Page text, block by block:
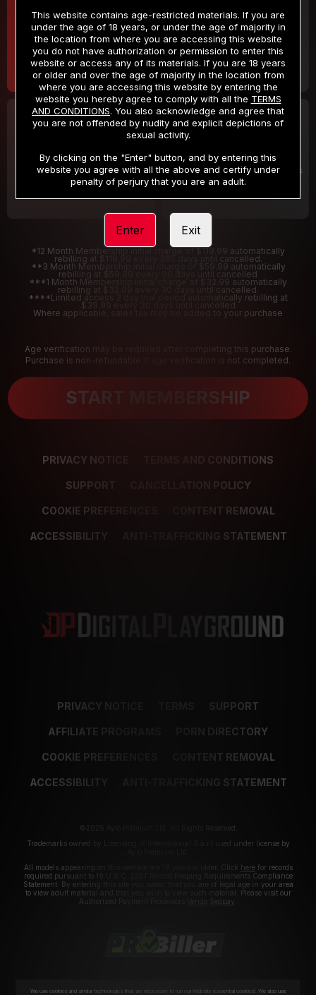
$9.99
/month
Billed in one payment of $119.99 *
$19.99
/month
Billed in one payment of $59.99**
30 DAY MEMBERSHIP
/month
Billed in one payment of $32.99***
2 DAY TRIAL
/2 Days
Your trial period will be billed $1.00 for 2 Days
*12 Month Membership initial charge of $119.99 automatically
rebilling at $119.99 every 365 days until cancelled.
**3 Month Membership initial charge of $59.99 automatically
rebilling at $59.99 every 90 days until cancelled
***1 Month Membership initial charge of $32.99 automatically
rebilling at $32.99 every 30 days until cancelled.
****Limited access 2 day trial period automatically rebilling at
$39.99 every 30 days until cancelled
Where applicable, sales tax may be added to your purchase
Age verification may be required after completing this purchase.
Purchase is non-refundable if age verification is not completed.
START MEMBERSHIP
PRIVACY NOTICE TERMS AND CONDITIONS
SUPPORT CANCELLATION POLICY
COOKIE PREFERENCES CONTENT REMOVAL
ACCESSIBILITY ANTI-TRAFFICKING STATEMENT
PRIVACY NOTICE SUPPORT
AFFILIATE PROGRAMS PORN DIRECTORY
COOKIE PREFERENCES CONTENT REMOVAL
ACCESSIBILITY ANTI-TRAFFICKING STATEMENT
©2026 Aylo Premium Ltd. All Rights Reserved.
Trademarks owned by Licensing IP International S.à.r.l used under license by
All models appearing on this website are 18 years or older. Click herefor records
required pursuant to 18 U.S.C. 2257 Record Keeping Requirements Compliance
Statement. By entering this site you swear that you are of legal age in your area
to view adult material and that you wish to view such material. Please visit our
Authorized Payment Processors
Segpay
This website contains age-restricted materials. If you are
under the age of 18 years, or under the age of majority in
the location from where you are accessing this website
you do not have authorization or permission to enter this
website or access any of its materials. If you are 18 years
or older and over the age of majority in the location from
where you are accessing this website by entering the
website you hereby agree to comply with all the TERMS
AND CONDITIONS. You also acknowledge and agree that
you are not offended by nudity and explicit depictions of
sexual activity.
By clicking on the "Enter" button, and by entering this
website you agree with all the above and certify under
penalty of perjury that you are an adult.
Enter Exit
We use cookies and similar technologies that are necessary to run our Website (essential cookies). We also use